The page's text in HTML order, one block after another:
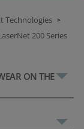
Technologies >
200 Series
ON THE